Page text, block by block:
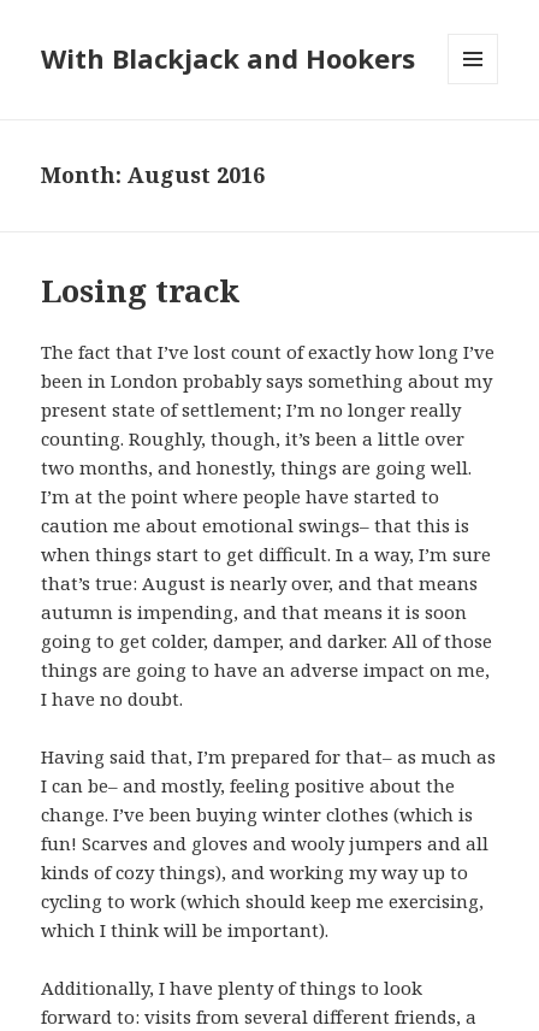
With Blackjack and Hookers
Month:August 2016
Losing track
The fact that I’ve lost count of exactly how long I’ve
been in London probably says something about my
present state of settlement; I’m no longer really
counting. Roughly, though, it’s been a little over
two months, and honestly, things are going well.
I’m at the point where people have started to
caution me about emotional swings– that this is
when things start to get difficult. In a way, I’m sure
that’s true: August is nearly over, and that means
autumn is impending, and that means it is soon
going to get colder, damper, and darker. All of those
things are going to have an adverse impact on me,
I have no doubt.
Having said that, I’m prepared for that– as much as
I can be– and mostly, feeling positive about the
change. I’ve been buying winter clothes (which is
fun! Scarves and gloves and wooly jumpers and all
kinds of cozy things), and working my way up to
cycling to work (which should keep me exercising,
which I think will be important).
Additionally, I have plenty of things to look
forward to: visits from several different friends, a